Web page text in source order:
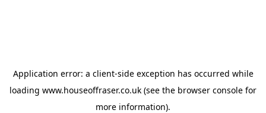
Application error: a client-side exception has occurred while
loading www.houseoffraser.co.uk (see the browser console for
more information).